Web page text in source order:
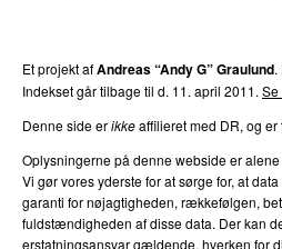
Et projekt afAndreas “Andy G” Graulund.
Indekset går tilbage til d. 11. april 2011. Se
Denne side erikkeaffilieret med DR, og er
Oplysningerne på denne webside er
Vi gør vores yderste for at sørge for, at
garanti for nøjagtigheden, rækkefølgen,
fuldstændigheden af disse data. Der kan
erstatningsansvar gældende, hverken for